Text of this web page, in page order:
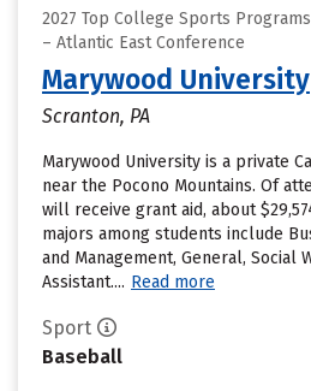
2027 Top College Sports
– Atlantic East Conference
Marywood University
Scranton, PA
Marywood University is a private
near the Pocono Mountains. Of
will receive grant aid, about
majors among students include
and Management, General, Social
Assistant.... Read more
Sport
Baseball